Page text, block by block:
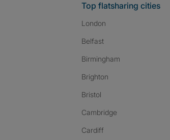
Top flatsharing cities
London
Belfast
Birmingham
Brighton
Bristol
Cambridge
Cardiff